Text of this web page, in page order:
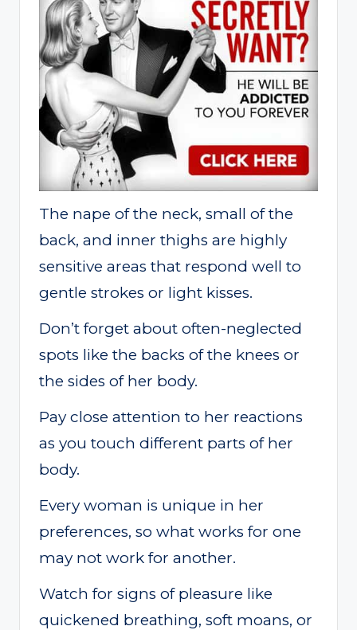
The nape of the neck, small of the
back, and inner thighs are highly
sensitive areas that respond well to
gentle strokes or light kisses.
Don’t forget about often-neglected
spots like the backs of the knees or
the sides of her body.
Pay close attention to her reactions
as you touch different parts of her
body.
Every woman is unique in her
preferences, so what works for one
may not work for another.
Watch for signs of pleasure like
quickened breathing, soft moans, or